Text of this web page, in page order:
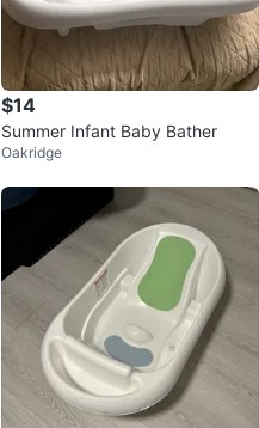
$14
Summer Infant Baby Bather
Oakridge